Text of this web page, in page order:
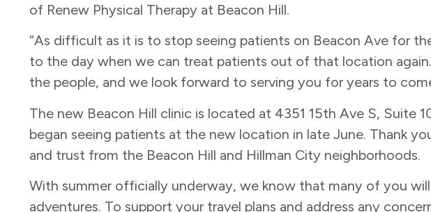
of Renew Physical Therapy at Beacon Hill.
“As difficult as it is to stop seeing patients on Beacon Ave for
to the day when we can treat patients out of that location
the people, and we look forward to serving you for years to
The new Beacon Hill clinic is located at 4351 15th Ave S, Suite
began seeing patients at the new location in late June. Thank
and trust from the Beacon Hill and Hillman City neighborhoods.
With summer officially underway, we know that many of you
adventures. To support your travel plans and address any